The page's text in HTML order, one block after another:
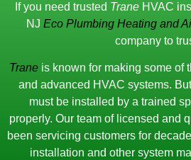
If you need trusted Trane HVAC
NJ Eco Plumbing Heating and
company to
Traneis known for making some of
and advanced HVAC systems.
must be installed by a trained
properly. Our team of licensed and
been servicing customers for
installation and other system